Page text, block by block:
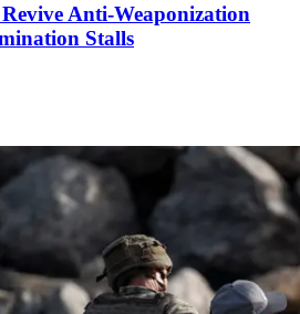
Anti-Weaponization
Stalls